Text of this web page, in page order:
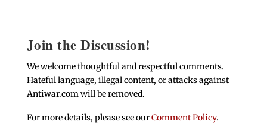
Join the Discussion!
We welcome thoughtful and respectful comments.
Hateful language, illegal content, or attacks against
Antiwar.com will be removed.
For more details, please see ourComment Policy.